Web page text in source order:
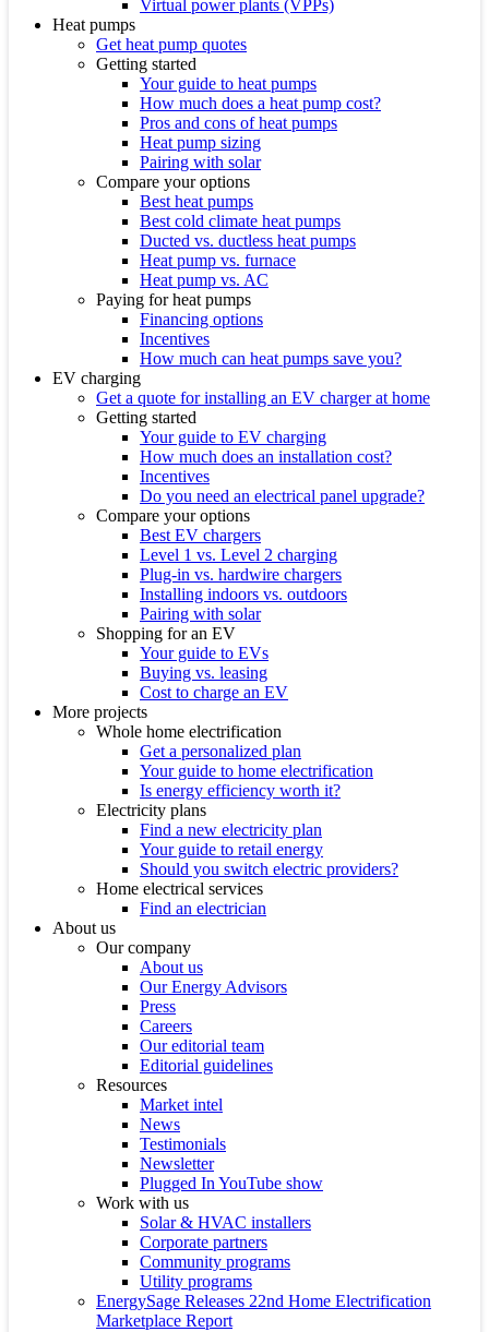
Virtual power plants (VPPs)
Heat pumps
Get heat pump quotes
Getting started
Your guide to heat pumps
How much does a heat pump cost?
Pros and cons of heat pumps
Heat pump sizing
Pairing with solar
Compare your options
Best heat pumps
Best cold climate heat pumps
Ducted vs. ductless heat pumps
Heat pump vs. furnace
Heat pump vs. AC
Paying for heat pumps
Financing options
Incentives
How much can heat pumps save you?
EV charging
Get a quote for installing an EV charger at home
Getting started
Your guide to EV charging
How much does an installation cost?
Incentives
Do you need an electrical panel upgrade?
Compare your options
Best EV chargers
Level 1 vs. Level 2 charging
Plug-in vs. hardwire chargers
Installing indoors vs. outdoors
Pairing with solar
Shopping for an EV
Your guide to EVs
Buying vs. leasing
Cost to charge an EV
More projects
Whole home electrification
Get a personalized plan
Your guide to home electrification
Is energy efficiency worth it?
Electricity plans
Find a new electricity plan
Your guide to retail energy
Should you switch electric providers?
Home electrical services
Find an electrician
About us
Our company
About us
Our Energy Advisors
Press
Careers
Our editorial team
Editorial guidelines
Resources
Market intel
News
Testimonials
Newsletter
Plugged In YouTube show
Work with us
Solar & HVAC installers
Corporate partners
Community programs
Utility programs
EnergySage Releases 22nd Home Electrification
Marketplace Report